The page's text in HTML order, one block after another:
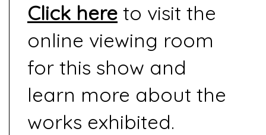
Click here to visit the
online viewing room
for this show and
learn more about the
works exhibited.